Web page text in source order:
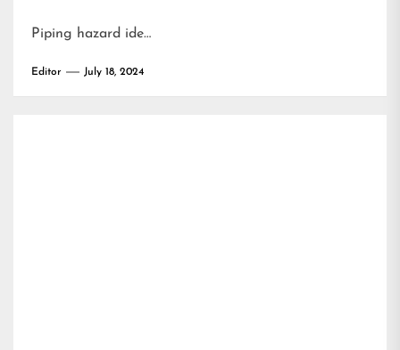
Piping hazard ide…
Editor July 18, 2024